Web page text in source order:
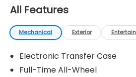
All Features
Mechanical Exterior
Electronic Transfer Case
Full-Time All-Wheel